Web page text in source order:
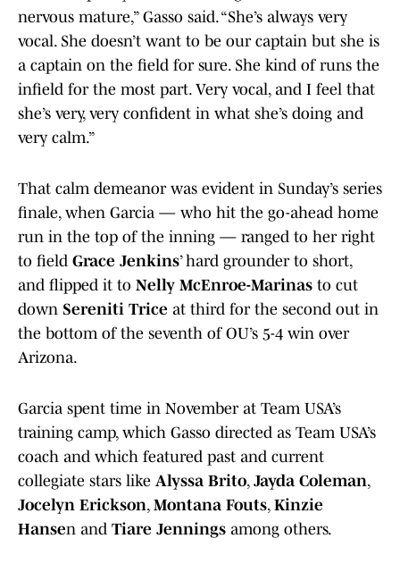
nervous mature,” Gasso said. “She’s always very
vocal. She doesn’t want to be our captain but she is
a captain on the field for sure. She kind of runs the
infield for the most part. Very vocal, and I feel that
she’s very, very confident in what she’s doing and
very calm.”
That calm demeanor was evident in Sunday’s series
finale, when Garcia — who hit the go-ahead home
run in the top of the inning — ranged to her right
to field Grace Jenkins’ hard grounder to short,
and flipped it to Nelly McEnroe-Marinas to cut
down Sereniti Trice at third for the second out in
the bottom of the seventh of OU’s 5-4 win over
Arizona.
Garcia spent time in November at Team USA’s
training camp, which Gasso directed as Team USA’s
coach and which featured past and current
collegiate stars like Alyssa Brito, Jayda Coleman,
Jocelyn Erickson, Montana Fouts, Kinzie
Hansen and Tiare Jennings among others.